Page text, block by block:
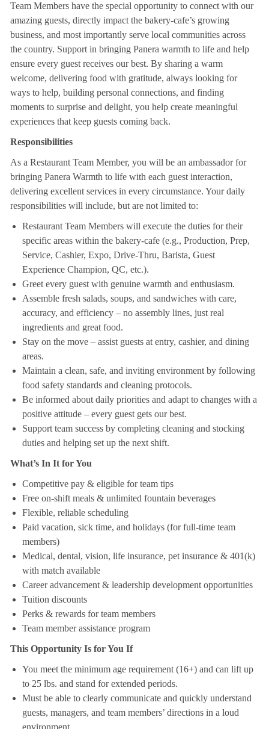
Team Members have the special opportunity to connect with our
amazing guests, directly impact the bakery-cafe’s growing
business, and most importantly serve local communities across
the country. Support in bringing Panera warmth to life and help
ensure every guest receives our best. By sharing a warm
welcome, delivering food with gratitude, always looking for
ways to help, building personal connections, and finding
moments to surprise and delight, you help create meaningful
experiences that keep guests coming back.
Responsibilities
As a Restaurant Team Member, you will be an ambassador for
bringing Panera Warmth to life with each guest interaction,
delivering excellent services in every circumstance. Your daily
responsibilities will include, but are not limited to:
Restaurant Team Members will execute the duties for their
specific areas within the bakery-cafe (e.g., Production, Prep,
Service, Cashier, Expo, Drive-Thru, Barista, Guest
Experience Champion, QC, etc.).
Greet every guest with genuine warmth and enthusiasm.
Assemble fresh salads, soups, and sandwiches with care,
accuracy, and efficiency – no assembly lines, just real
ingredients and great food.
Stay on the move – assist guests at entry, cashier, and dining
areas.
Maintain a clean, safe, and inviting environment by following
food safety standards and cleaning protocols.
Be informed about daily priorities and adapt to changes with a
positive attitude – every guest gets our best.
Support team success by completing cleaning and stocking
duties and helping set up the next shift.
What’s In It for You
Competitive pay & eligible for team tips
Free on-shift meals & unlimited fountain beverages
Flexible, reliable scheduling
Paid vacation, sick time, and holidays (for full-time team
members)
Medical, dental, vision, life insurance, pet insurance & 401(k)
with match available
Career advancement & leadership development opportunities
Tuition discounts
Perks & rewards for team members
Team member assistance program
This Opportunity Is for You If
You meet the minimum age requirement (16+) and can lift up
to 25 lbs. and stand for extended periods.
Must be able to clearly communicate and quickly understand
guests, managers, and team members’ directions in a loud